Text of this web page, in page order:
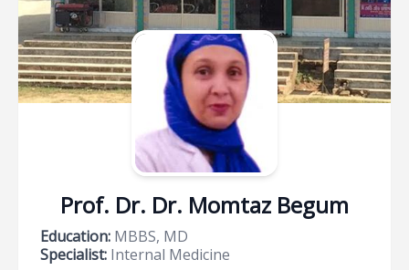
Prof. Dr. Dr. Momtaz Begum
Education: MBBS, MD
Specialist: Internal Medicine